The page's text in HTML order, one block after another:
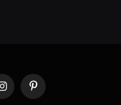
InstagramPinterest